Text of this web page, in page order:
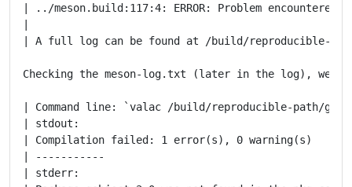
| ../meson.build:117:4: ERROR: Problem
| A full log can be found at /build/reproducible-
Checking the meson-log.txt (later in the log), we
| Command line: `valac /build/reproducible-path/
| stdout:
| Compilation failed: 1 error(s), 0 warning(s)
| -----------
| stderr: